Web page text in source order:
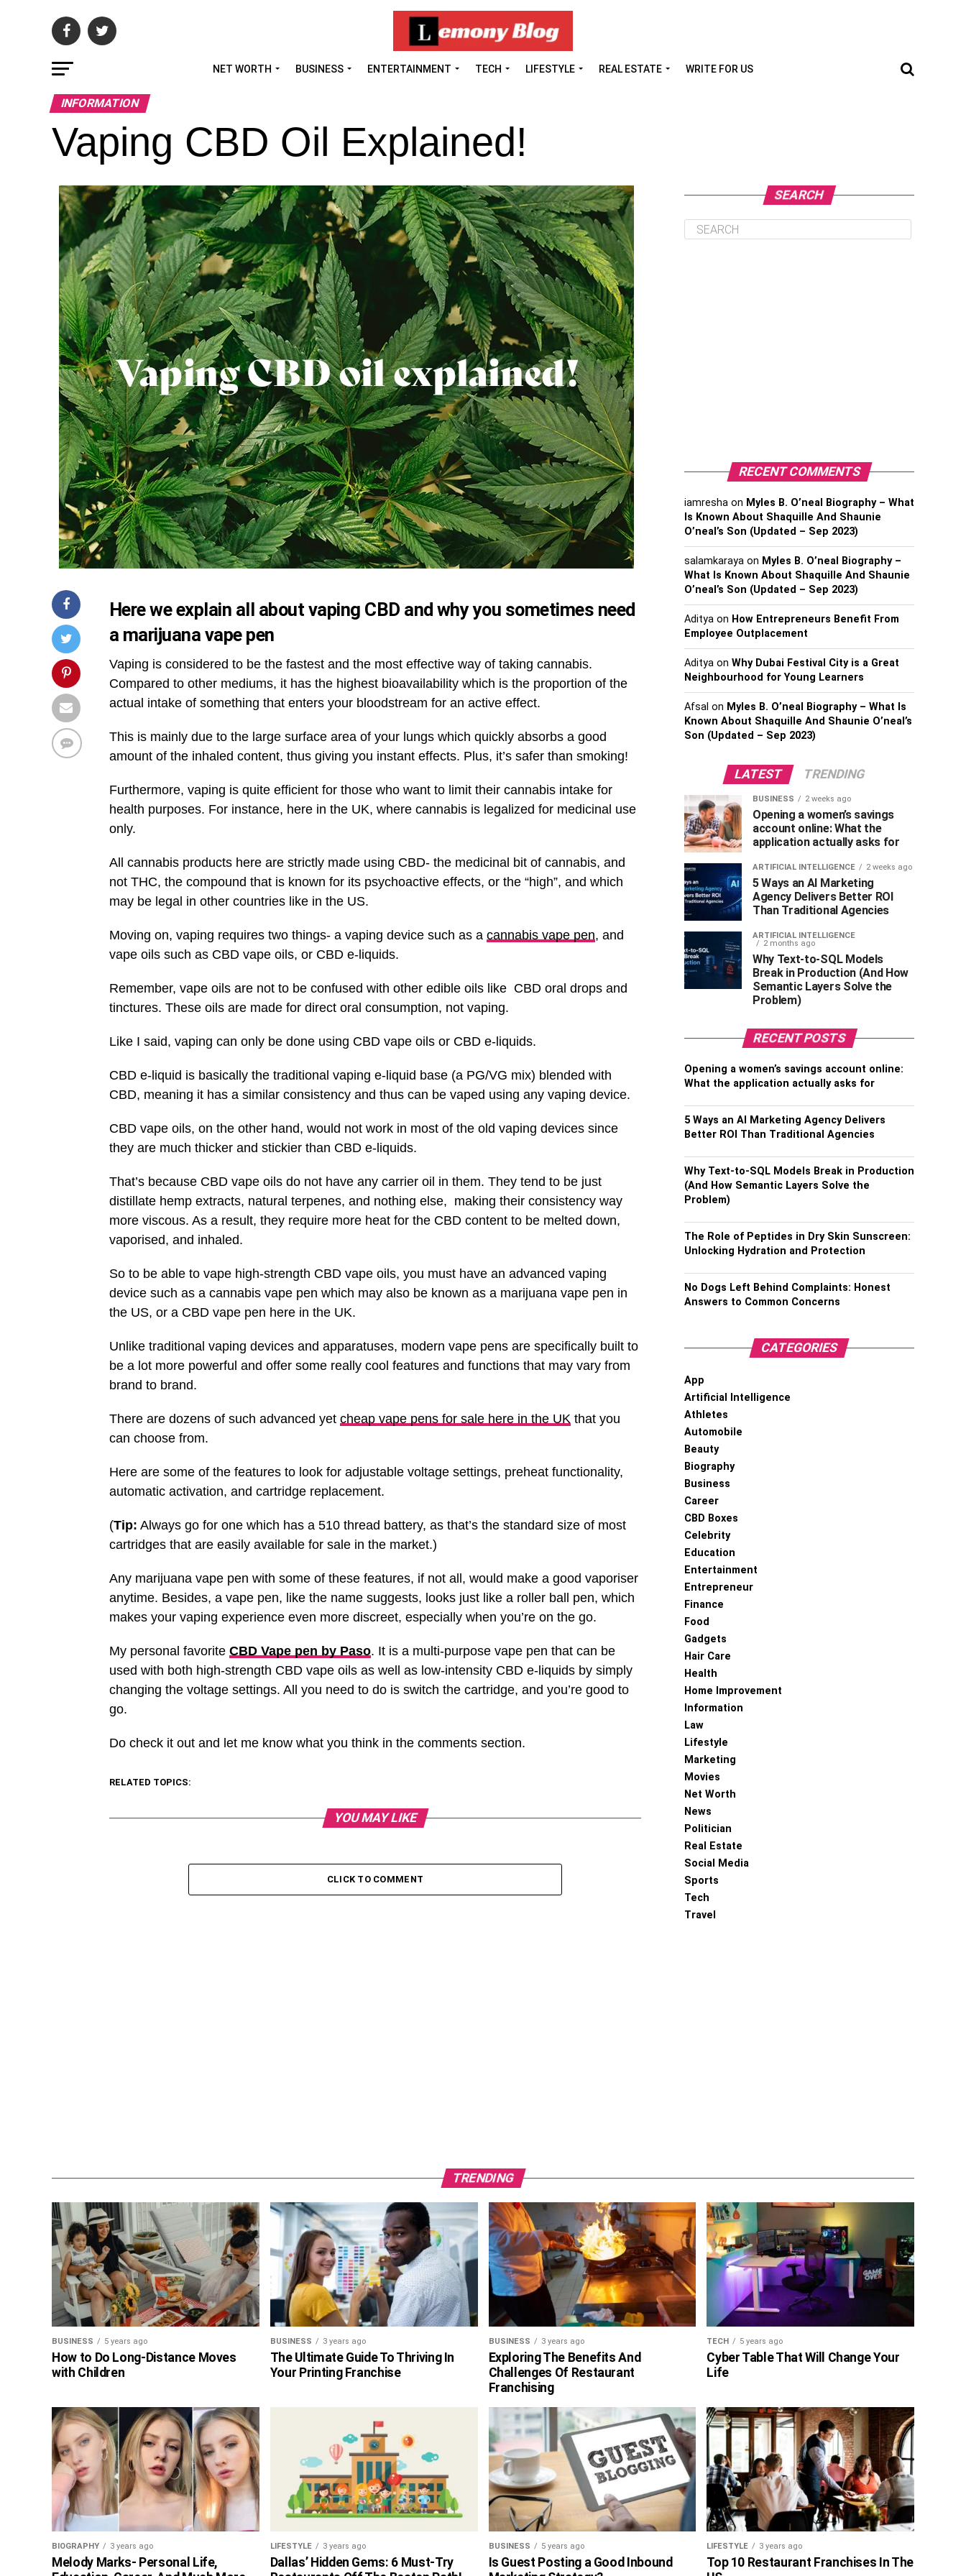
NET WORTH BUSINESS ENTERTAINMENT TECH LIFESTYLE REAL ESTATE WRITE FOR US
INFORMATION
Vaping CBD Oil Explained!
Here we explain all about vaping CBD and why you sometimes need
a marijuana vape pen
Vaping is considered to be the fastest and the most effective way of taking cannabis.
Compared to other mediums, it has the highest bioavailability which is the proportion of the
actual intake of something that enters your bloodstream for an active effect.
This is mainly due to the large surface area of your lungs which quickly absorbs a good
amount of the inhaled content, thus giving you instant effects. Plus, it’s safer than smoking!
Furthermore, vaping is quite efficient for those who want to limit their cannabis intake for
health purposes. For instance, here in the UK, where cannabis is legalized for medicinal use
only.
All cannabis products here are strictly made using CBD- the medicinal bit of cannabis, and
not THC, the compound that is known for its psychoactive effects, or the “high”, and which
may be legal in other countries like in the US.
Moving on, vaping requires two things- a vaping device such as a cannabis vape pen, and
vape oils such as CBD vape oils, or CBD e-liquids.
Remember, vape oils are not to be confused with other edible oils like CBD oral drops and
tinctures. These oils are made for direct oral consumption, not vaping.
Like I said, vaping can only be done using CBD vape oils or CBD e-liquids.
CBD e-liquid is basically the traditional vaping e-liquid base (a PG/VG mix) blended with
CBD, meaning it has a similar consistency and thus can be vaped using any vaping device.
CBD vape oils, on the other hand, would not work in most of the old vaping devices since
they are much thicker and stickier than CBD e-liquids.
That’s because CBD vape oils do not have any carrier oil in them. They tend to be just
distillate hemp extracts, natural terpenes, and nothing else, making their consistency way
more viscous. As a result, they require more heat for the CBD content to be melted down,
vaporised, and inhaled.
So to be able to vape high-strength CBD vape oils, you must have an advanced vaping
device such as a cannabis vape pen which may also be known as a marijuana vape pen in
the US, or a CBD vape pen here in the UK.
Unlike traditional vaping devices and apparatuses, modern vape pens are specifically built to
be a lot more powerful and offer some really cool features and functions that may vary from
brand to brand.
There are dozens of such advanced yet cheap vape pens for sale here in the UK that you
can choose from.
Here are some of the features to look for adjustable voltage settings, preheat functionality,
automatic activation, and cartridge replacement.
(Tip: Always go for one which has a 510 thread battery, as that’s the standard size of most
cartridges that are easily available for sale in the market.)
Any marijuana vape pen with some of these features, if not all, would make a good vaporiser
anytime. Besides, a vape pen, like the name suggests, looks just like a roller ball pen, which
makes your vaping experience even more discreet, especially when you’re on the go.
My personal favorite CBD Vape pen by Paso. It is a multi-purpose vape pen that can be
used with both high-strength CBD vape oils as well as low-intensity CBD e-liquids by simply
changing the voltage settings. All you need to do is switch the cartridge, and you’re good to
go.
Do check it out and let me know what you think in the comments section.
RELATED TOPICS:
YOU MAY LIKE
CLICK TO COMMENT
SEARCH
RECENT COMMENTS
iamresha on Myles B. O’neal Biography – What
Is Known About Shaquille And Shaunie
O’neal’s Son (Updated – Sep 2023)
salamkaraya on Myles B. O’neal Biography –
What Is Known About Shaquille And Shaunie
O’neal’s Son (Updated – Sep 2023)
Aditya on How Entrepreneurs Benefit From
Employee Outplacement
Aditya on Why Dubai Festival City is a Great
Neighbourhood for Young Learners
Afsal on Myles B. O’neal Biography – What Is
Known About Shaquille And Shaunie O’neal’s
Son (Updated – Sep 2023)
LATEST TRENDING
BUSINESS 2 weeks ago
Opening a women’s savings
account online: What the
application actually asks for
ARTIFICIAL INTELLIGENCE 2 weeks ago
5 Ways an AI Marketing
Agency Delivers Better ROI
Than Traditional Agencies
ARTIFICIAL INTELLIGENCE
2 months ago
Why Text-to-SQL Models
Break in Production (And How
Semantic Layers Solve the
Problem)
RECENT POSTS
Opening a women’s savings account online:
What the application actually asks for
5 Ways an AI Marketing Agency Delivers
Better ROI Than Traditional Agencies
Why Text-to-SQL Models Break in Production
(And How Semantic Layers Solve the
Problem)
The Role of Peptides in Dry Skin Sunscreen:
Unlocking Hydration and Protection
No Dogs Left Behind Complaints: Honest
Answers to Common Concerns
CATEGORIES
App
Artificial Intelligence
Athletes
Automobile
Beauty
Biography
Business
Career
CBD Boxes
Celebrity
Education
Entertainment
Entrepreneur
Finance
Food
Gadgets
Hair Care
Health
Home Improvement
Information
Law
Lifestyle
Marketing
Movies
Net Worth
News
Politician
Real Estate
Social Media
Sports
Tech
Travel
TRENDING
BUSINESS 5 years ago
How to Do Long-Distance Moves
with Children
BUSINESS 3 years ago
The Ultimate Guide To Thriving In
Your Printing Franchise
BUSINESS 3 years ago
Exploring The Benefits And
Challenges Of Restaurant
Franchising
TECH 5 years ago
Cyber Table That Will Change Your
Life
BIOGRAPHY 3 years ago
Melody Marks- Personal Life,
LIFESTYLE 3 years ago
Dallas’ Hidden Gems: 6 Must-Try
BUSINESS 5 years ago
Is Guest Posting a Good Inbound
LIFESTYLE 3 years ago
Top 10 Restaurant Franchises In The